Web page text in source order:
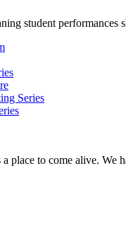
student performances
Series
place to come alive.